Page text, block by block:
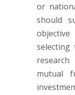
or
should
selecting
mutual